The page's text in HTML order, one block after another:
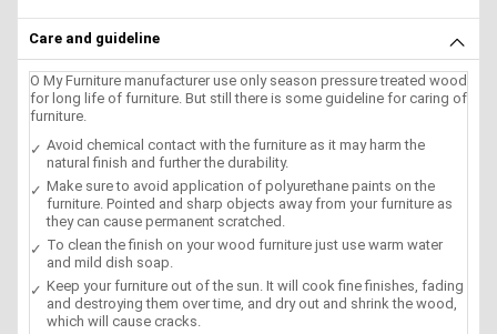
Care and guideline
O My Furniture manufacturer use only season pressure treated wood
for long life of furniture. But still there is some guideline for caring of
furniture.
Avoid chemical contact with the furniture as it may harm the
natural finish and further the durability.
Make sure to avoid application of polyurethane paints on the
furniture. Pointed and sharp objects away from your furniture as
they can cause permanent scratched.
To clean the finish on your wood furniture just use warm water
and mild dish soap.
Keep your furniture out of the sun. It will cook fine finishes, fading
and destroying them over time, and dry out and shrink the wood,
which will cause cracks.